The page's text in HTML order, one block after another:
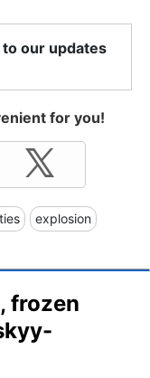
our updates
for you!
explosion
frozen